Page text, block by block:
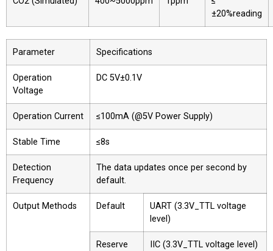
±20%reading
Parameter Specifications
Operation
Voltage
DC 5V±0.1V
Operation Current ≤100mA (@5V Power Supply)
Stable Time ≤8s
Detection
Frequency
The data updates once per second by
default.
Output Methods Default
UART (3.3V_TTL voltage
level)
Reserve IIC (3.3V_TTL voltage level)